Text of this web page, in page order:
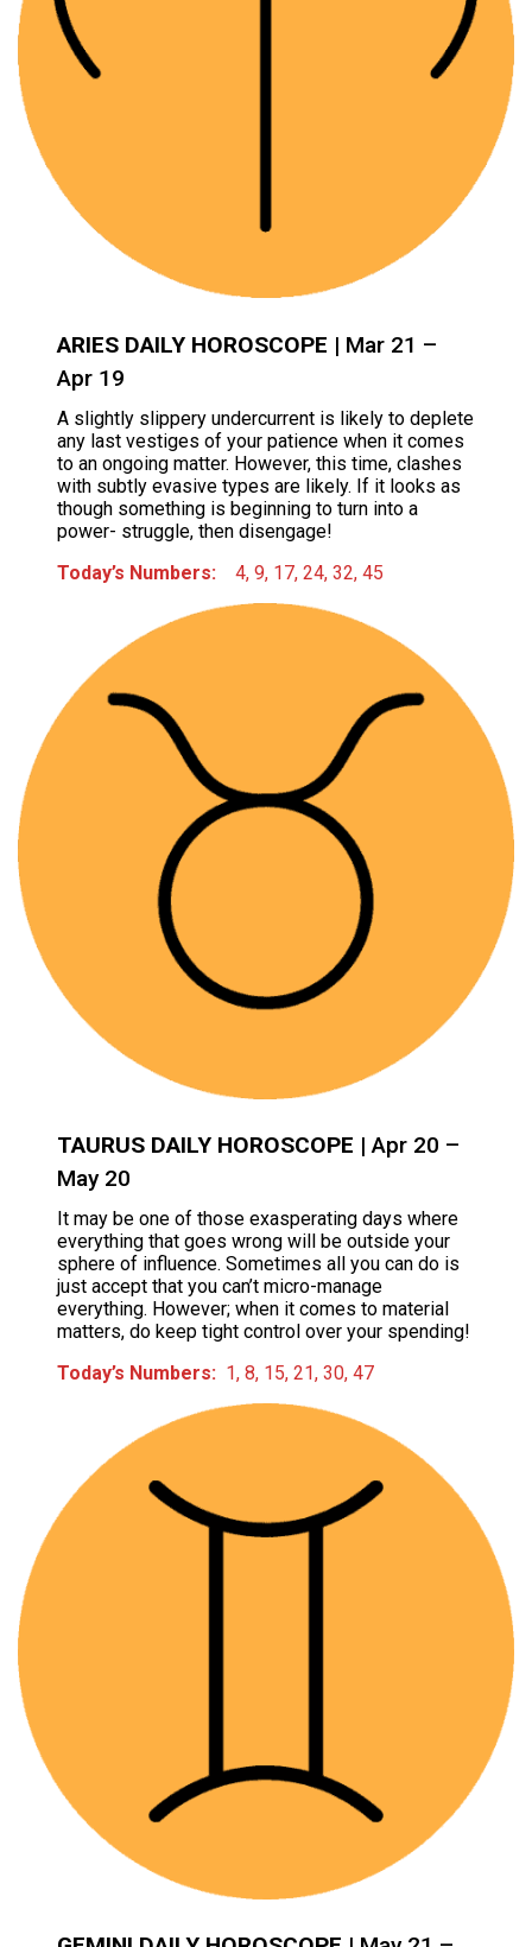
ARIES DAILY HOROSCOPE | Mar 21 –
Apr 19
A slightly slippery undercurrent is likely to deplete
any last vestiges of your patience when it comes
to an ongoing matter. However, this time, clashes
with subtly evasive types are likely. If it looks as
though something is beginning to turn into a
power- struggle, then disengage!
Today’s Numbers: 4, 9, 17, 24, 32, 45
TAURUS DAILY HOROSCOPE | Apr 20 –
May 20
It may be one of those exasperating days where
everything that goes wrong will be outside your
sphere of influence. Sometimes all you can do is
just accept that you can’t micro-manage
everything. However; when it comes to material
matters, do keep tight control over your spending!
Today’s Numbers: 1, 8, 15, 21, 30, 47